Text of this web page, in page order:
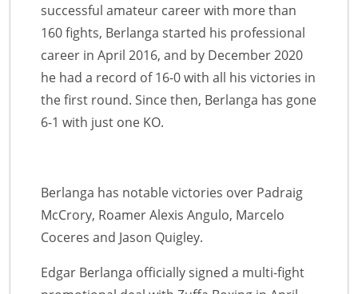
successful amateur career with more than
160 fights, Berlanga started his professional
career in April 2016, and by December 2020
he had a record of 16-0 with all his victories in
the first round. Since then, Berlanga has gone
6-1 with just one KO.
Berlanga has notable victories over Padraig
McCrory, Roamer Alexis Angulo, Marcelo
Coceres and Jason Quigley.
Edgar Berlanga officially signed a multi-fight